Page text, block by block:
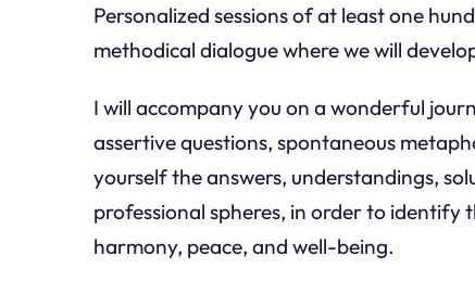
Personalized sessions of at least one
methodical dialogue where we will
I will accompany you on a wonderful
assertive questions, spontaneous
yourself the answers, understandings,
professional spheres, in order to
harmony, peace, and well-being.